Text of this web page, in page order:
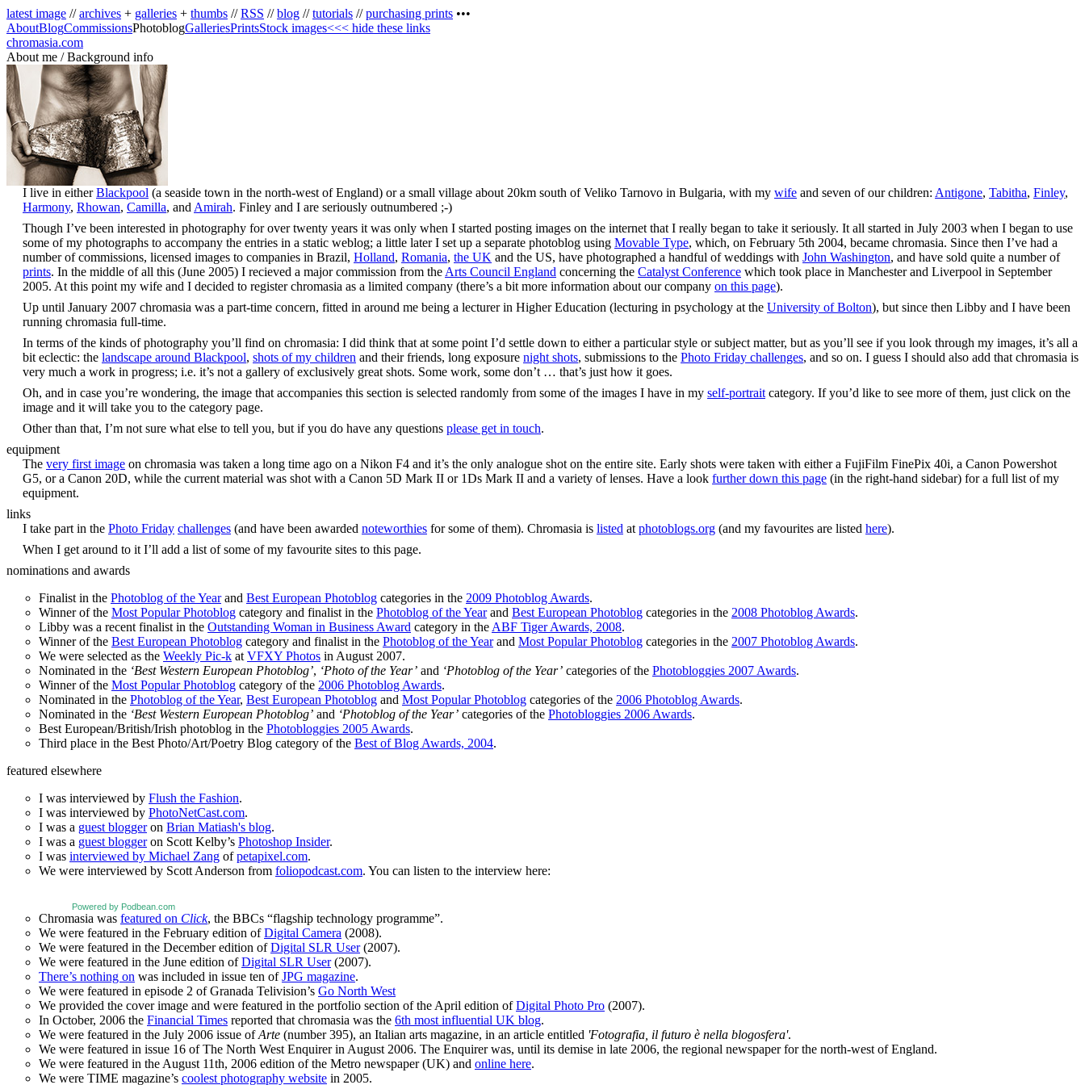
latest image //archives + galleries + thumbs //RSS //blog //tutorials //purchasing prints •••
AboutBlogCommissionsPhotoblogGalleriesPrintsStock images<<< hide these links
chromasia.com
About me / Background info
I live in eitherBlackpool (a seaside town in the north-west of England) or a small village about 20km south of Veliko Tarnovo in Bulgaria, with my wife and seven of our children: Antigone, Tabitha, Finley,
Harmony, Rhowan, Camilla, and Amirah. Finley and I are seriously outnumbered ;-)
Though I’ve been interested in photography for over twenty years it was only when I started posting images on the internet that I really began to take it seriously. It all started in July 2003 when I began to use
some of my photographs to accompany the entries in a static weblog; a little later I set up a separate photoblog using Movable Type, which, on February 5th 2004, became chromasia. Since then I’ve had a
number of commissions, licensed images to companies in Brazil, Holland, Romania, the UK and the US, have photographed a handful of weddings with John Washington, and have sold quite a number of
prints. In the middle of all this (June 2005) I recieved a major commission from the Arts Council England concerning the Catalyst Conference which took place in Manchester and Liverpool in September
2005. At this point my wife and I decided to register chromasia as a limited company (there’s a bit more information about our company on this page).
Up until January 2007 chromasia was a part-time concern, fitted in around me being a lecturer in Higher Education (lecturing in psychology at the University of Bolton), but since then Libby and I have been
running chromasia full-time.
In terms of the kinds of photography you’ll find on chromasia: I did think that at some point I’d settle down to either a particular style or subject matter, but as you’ll see if you look through my images, it’s all a
bit eclectic: the landscape around Blackpool, shots of my children and their friends, long exposure night shots, submissions to the Photo Friday challenges, and so on. I guess I should also add that chromasia is
very much a work in progress; i.e. it’s not a gallery of exclusively great shots. Some work, some don’t … that’s just how it goes.
Oh, and in case you’re wondering, the image that accompanies this section is selected randomly from some of the images I have in my self-portrait category. If you’d like to see more of them, just click on the
image and it will take you to the category page.
Other than that, I’m not sure what else to tell you, but if you do have any questions please get in touch.
equipment
The very first image on chromasia was taken a long time ago on a Nikon F4 and it’s the only analogue shot on the entire site. Early shots were taken with either a FujiFilm FinePix 40i, a Canon Powershot
G5, or a Canon 20D, while the current material was shot with a Canon 5D Mark II or 1Ds Mark II and a variety of lenses. Have a look further down this page (in the right-hand sidebar) for a full list of my
equipment.
links
I take part in the Photo Friday challenges (and have been awarded noteworthies for some of them). Chromasia is listed at photoblogs.org (and my favourites are listed here).
When I get around to it I’ll add a list of some of my favourite sites to this page.
nominations and awards
Finalist in the Photoblog of the Yearand Best European Photoblog categories in the 2009 Photoblog Awards.
Winner of the Most Popular Photoblog category and finalist in the Photoblog of the Yearand Best European Photoblog categories in the 2008 Photoblog Awards.
Libby was a recent finalist in the Outstanding Woman in Business Award category in the ABF Tiger Awards, 2008.
Winner of the Best European Photoblog category and finalist in the Photoblog of the Yearand Most Popular Photoblog categories in the 2007 Photoblog Awards.
We were selected as the Weekly Pic-k at VFXY Photos in August 2007.
Nominated in the ‘Best Western European Photoblog’, ‘Photo of the Year’ and ‘Photoblog of the Year’ categories of the Photobloggies 2007 Awards.
Winner of the Most Popular Photoblog category of the 2006 Photoblog Awards.
Nominated in the Photoblog of the Year, Best European Photoblog and Most Popular Photoblog categories of the 2006 Photoblog Awards.
Nominated in the ‘Best Western European Photoblog’ and ‘Photoblog of the Year’ categories of the Photobloggies 2006 Awards.
Best European/British/Irish photoblog in the Photobloggies 2005 Awards.
Third place in the Best Photo/Art/Poetry Blog category of the Best of Blog Awards, 2004.
featured elsewhere
I was interviewed by Flush the Fashion.
I was interviewed by PhotoNetCast.com.
I was a guest bloggeron Brian Matiash's blog.
I was a guest bloggeron Scott Kelby’s Photoshop Insider.
I was interviewed by Michael Zang ofpetapixel.com.
We were interviewed by Scott Anderson from foliopodcast.com. You can listen to the interview here:
Powered by Podbean.com
Chromasia was featured on Click, the BBCs “flagship technology programme”.
We were featured in the February edition ofDigital Camera (2008).
We were featured in the December edition ofDigital SLR User(2007).
We were featured in the June edition ofDigital SLR User(2007).
There’s nothing on was included in issue ten ofJPG magazine.
We were featured in episode 2 of Granada Telivision’s Go North West
We provided the cover image and were featured in the portfolio section of the April edition ofDigital Photo Pro (2007).
In October, 2006 the Financial Times reported that chromasia was the 6th most influential UK blog.
We were featured in the July 2006 issue ofArte (number 395), an Italian arts magazine, in an article entitled 'Fotografia, il futuro è nella blogosfera'.
We were featured in issue 16 of The North West Enquirer in August 2006. The Enquirer was, until its demise in late 2006, the regional newspaper for the north-west of England.
We were featured in the August 11th, 2006 edition of the Metro newspaper (UK) and online here.
We were TIME magazine’s coolest photography website in 2005.